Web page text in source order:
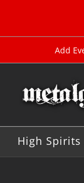
Add
High Spirits